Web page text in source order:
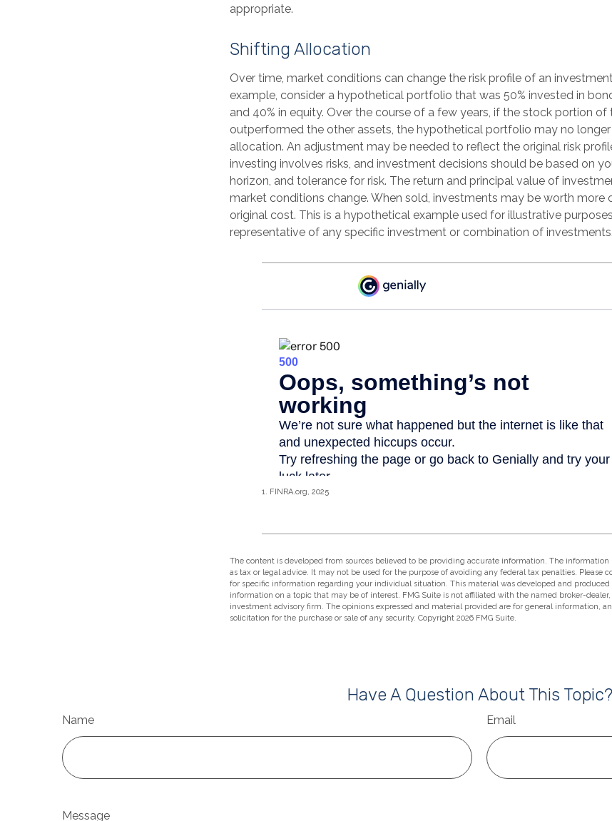
appropriate.
Shifting Allocation
Over time, market conditions can change the risk profile of an
example, consider a hypothetical portfolio that was 50% invested in
and 40% in equity. Over the course of a few years, if the stock portion
outperformed the other assets, the hypothetical portfolio may no
allocation. An adjustment may be needed to reflect the original risk
investing involves risks, and investment decisions should be based on
horizon, and tolerance for risk. The return and principal value of
market conditions change. When sold, investments may be worth more
original cost. This is a hypothetical example used for illustrative
representative of any specific investment or combination of investments.
1. FINRA.org, 2025
The content is developed from sources believed to be providing accurate information. The
as tax or legal advice. It may not be used for the purpose of avoiding any federal tax penalties. Please
for specific information regarding your individual situation. This material was developed and produced
information on a topic that may be of interest. FMG Suite is not affiliated with the named broker-dealer,
investment advisory firm. The opinions expressed and material provided are for general information,
solicitation for the purchase or sale of any security. Copyright 2026 FMG Suite.
Have A Question About This Topic?
Name Email
Message